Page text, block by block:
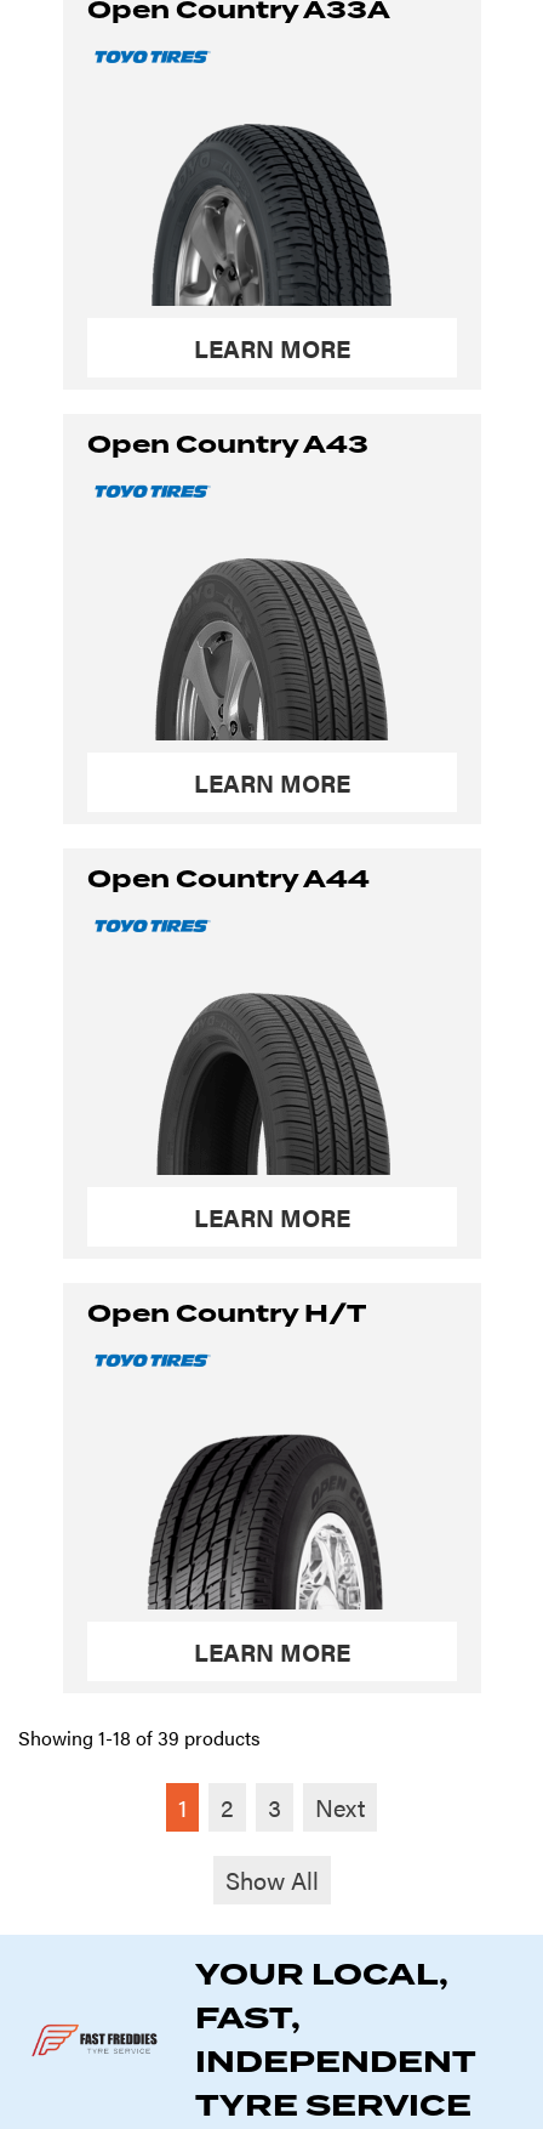
Open Country A33A
LEARN MORE
Open Country A43
LEARN MORE
Open Country A44
LEARN MORE
Open Country H/T
LEARN MORE
Showing 1-18 of 39 products
1 2 3 Next
Show All
YOUR LOCAL,
FAST,
INDEPENDENT
TYRE SERVICE